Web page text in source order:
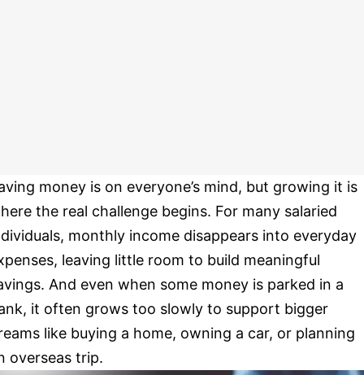
money is on everyone’s mind, but growing it is
the real challenge begins. For many salaried
monthly income disappears into everyday
leaving little room to build meaningful
And even when some money is parked in a
it often grows too slowly to support bigger
like buying a home, owning a car, or planning
overseas trip.